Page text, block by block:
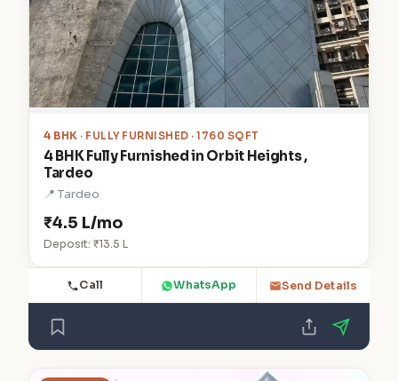
4 BHK · FULLY FURNISHED · 1760 SQFT
4 BHK Fully Furnished in Orbit Heights ,
Tardeo
📍 Tardeo
₹4.5 L/mo
Deposit: ₹13.5 L
Call WhatsApp Send Details